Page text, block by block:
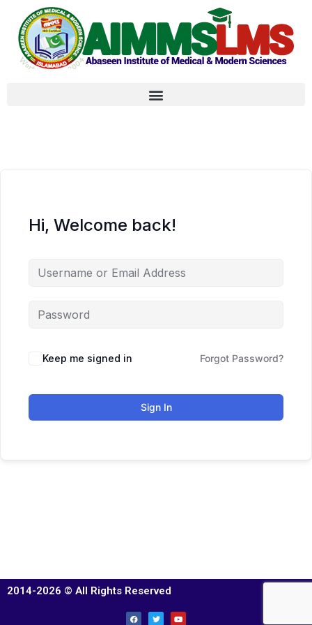
Hi, Welcome back!
Keep me signed in Forgot Password?
Sign In
2014-2026 © All Rights Reserved